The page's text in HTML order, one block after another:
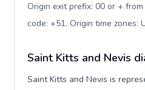
Origin exit prefix: 00 or +
code: +51. Origin time zones:
Saint Kitts and Nevis
Saint Kitts and Nevis is